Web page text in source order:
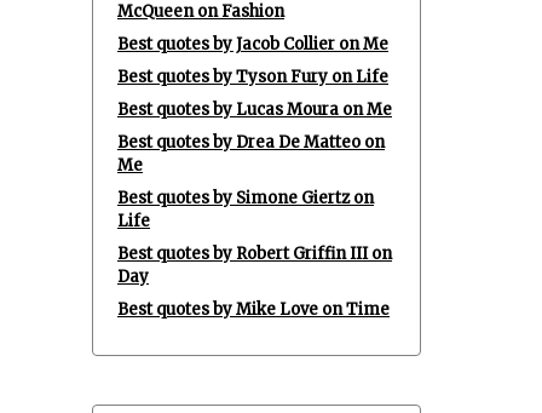
McQueen on Fashion
Best quotes by Jacob Collier on Me
Best quotes by Tyson Fury on Life
Best quotes by Lucas Moura on Me
Best quotes by Drea De Matteo on
Me
Best quotes by Simone Giertz on
Life
Best quotes by Robert Griffin III on
Day
Best quotes by Mike Love on Time